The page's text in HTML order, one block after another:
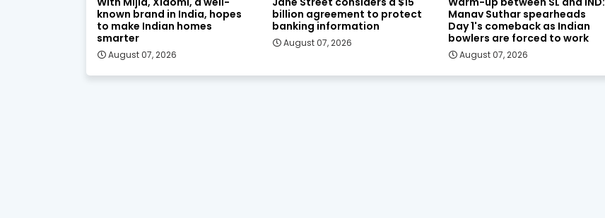
known brand in India, hopes
to make Indian homes
smarter
August 07, 2026
billion agreement to protect
banking information
August 07, 2026
Manav Suthar spearheads
Day 1's comeback as Indian
bowlers are forced to work
August 07, 2026